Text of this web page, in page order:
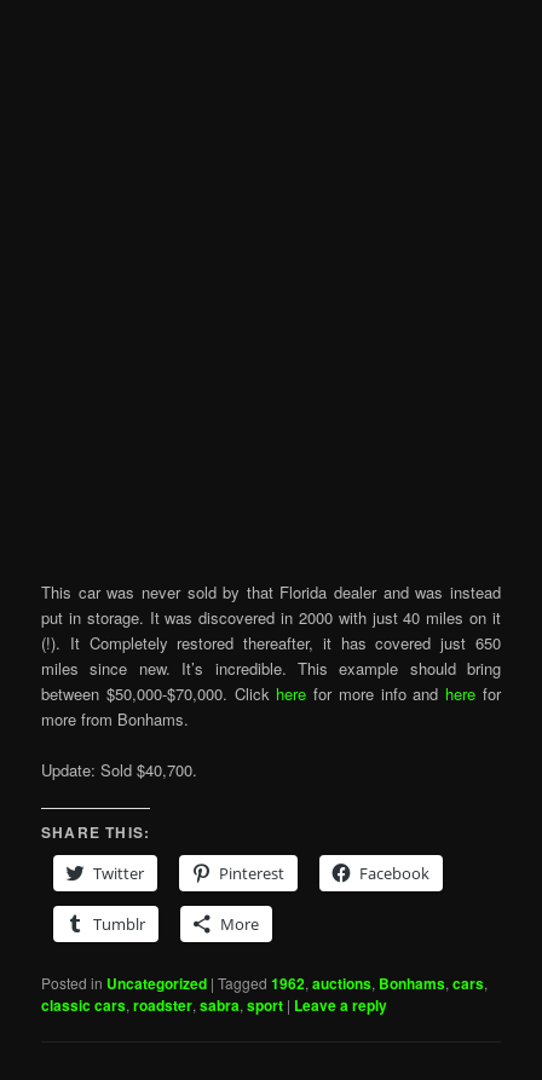
This car was never sold by that Florida dealer and was instead
put in storage. It was discovered in 2000 with just 40 miles on it
(!). It Completely restored thereafter, it has covered just 650
miles since new. It’s incredible. This example should bring
between $50,000-$70,000. Click here for more info and here for
more from Bonhams.
Update: Sold $40,700.
SHARE THIS:
Twitter
Pinterest Facebook
Tumblr More
Posted in Uncategorized |Tagged 1962,auctions, Bonhams,cars,
classic cars,roadster,sabra,sport | Leave a reply